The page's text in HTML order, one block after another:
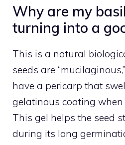
Why are my
turning into a
This is a natural
seeds are
have a pericarp that
gelatinous coating when
This gel helps the seed
during its long